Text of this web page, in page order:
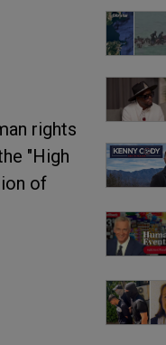
rights
"High
of